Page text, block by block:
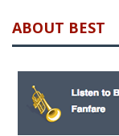
ABOUT BEST